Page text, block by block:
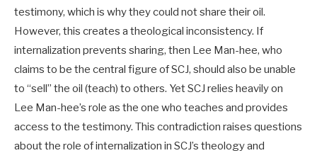
testimony, which is why they could not share their oil.
However, this creates a theological inconsistency. If
internalization prevents sharing, then Lee Man-hee, who
claims to be the central figure of SCJ, should also be unable
to “sell” the oil (teach) to others. Yet SCJ relies heavily on
Lee Man-hee’s role as the one who teaches and provides
access to the testimony. This contradiction raises questions
about the role of internalization in SCJ’s theology and